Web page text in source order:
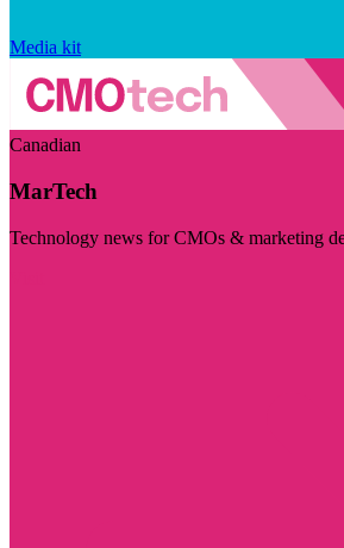
Media kit
Canadian
MarTech
Technology news for CMOs & marketing